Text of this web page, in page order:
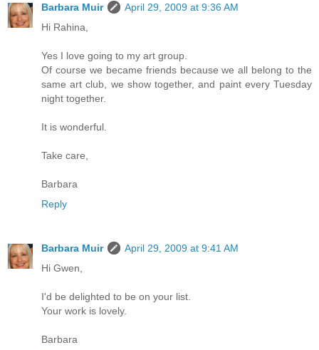
Barbara Muir
April 29, 2009 at 9:36 AM
Hi Rahina,
Yes I love going to my art group.
Of course we became friends because we all belong to the
same art club, we show together, and paint every Tuesday
night together.
It is wonderful.
Take care,
Barbara
Reply
Barbara Muir
April 29, 2009 at 9:41 AM
Hi Gwen,
I'd be delighted to be on your list.
Your work is lovely.
Barbara